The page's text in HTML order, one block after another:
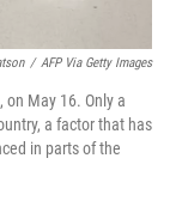
/ AFP Via Getty Images
May 16. Only a
a factor that has
in parts of the